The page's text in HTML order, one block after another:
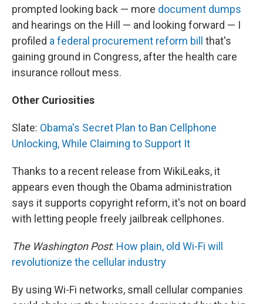
prompted looking back — more document dumps
and hearings on the Hill — and looking forward — I
profiled a federal procurement reform bill
that's
gaining ground in Congress, after the health care
insurance rollout mess.
Other Curiosities
Slate: Obama's Secret Plan to Ban Cellphone
Unlocking, While Claiming to Support It
Thanks to a recent release from WikiLeaks, it
appears even though the Obama administration
says it supports copyright reform, it's not on board
with letting people freely jailbreak cellphones.
The Washington Post: How plain, old Wi-Fi will
revolutionize the cellular industry
By using Wi-Fi networks, small cellular companies